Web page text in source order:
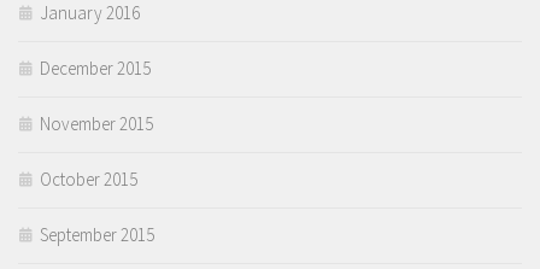
January 2016
December 2015
November 2015
October 2015
September 2015